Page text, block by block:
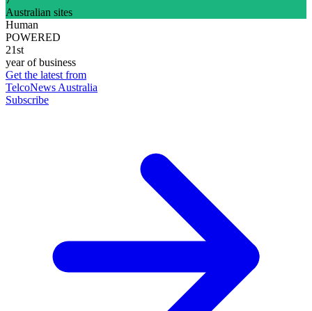
Australian sites
Human
POWERED
21st
year of business
Get the latest from
TelcoNews Australia
Subscribe